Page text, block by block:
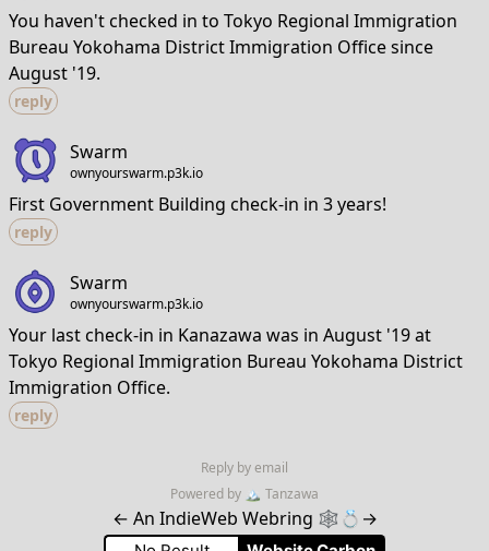
You haven't checked in to Tokyo Regional Immigration
Bureau Yokohama District Immigration Office since
August '19.
reply
Swarm
ownyourswarm.p3k.io
First Government Building check-in in 3 years!
reply
Swarm
ownyourswarm.p3k.io
Your last check-in in Kanazawa was in August '19 at
Tokyo Regional Immigration Bureau Yokohama District
Immigration Office.
reply
Reply by email
Powered by 🏔 Tanzawa
← An IndieWeb Webring 🕸💍 →